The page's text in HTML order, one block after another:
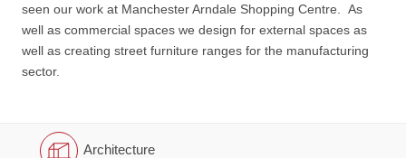
seen our work at Manchester Arndale Shopping Centre. As
well as commercial spaces we design for external spaces as
well as creating street furniture ranges for the manufacturing
sector.
Architecture